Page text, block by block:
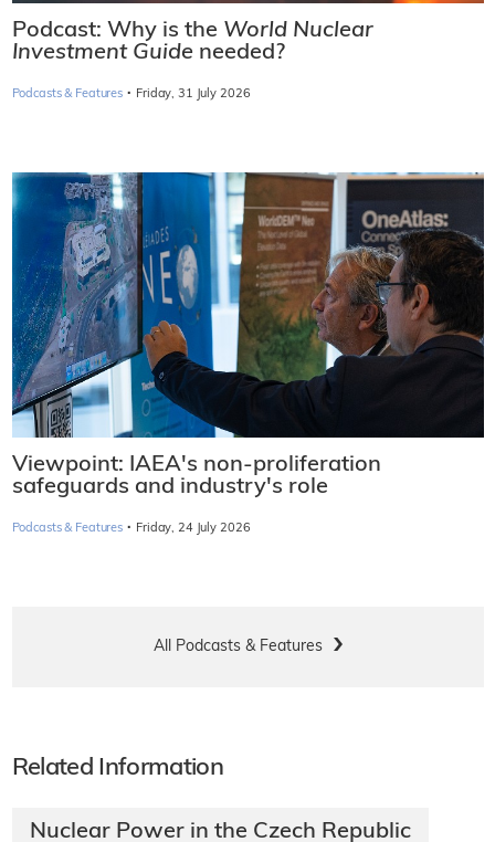
Podcast: Why is the World Nuclear
Investment Guide needed?
Podcasts & Features · Friday, 31 July 2026
Viewpoint: IAEA's non-proliferation
safeguards and industry's role
Podcasts & Features · Friday, 24 July 2026
All Podcasts & Features
Related Information
Nuclear Power in the Czech Republic